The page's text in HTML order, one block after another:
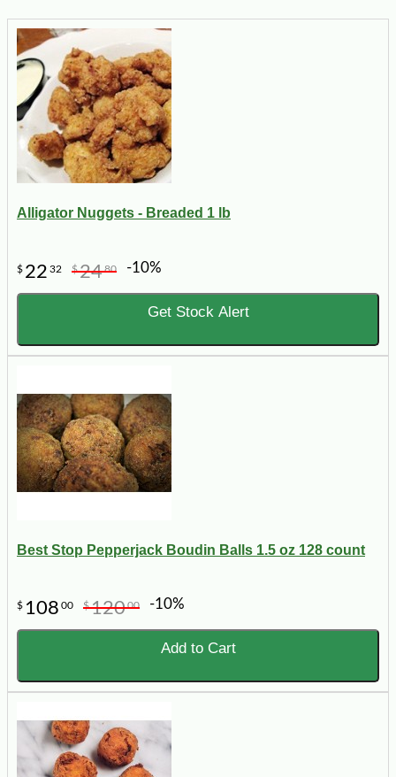
Alligator Nuggets - Breaded 1 lb
$ 22 32 $2480 -10%
Get Stock Alert
Best Stop Pepperjack Boudin Balls 1.5 oz 128 count
$ 108 00 $12000 -10%
Add to Cart